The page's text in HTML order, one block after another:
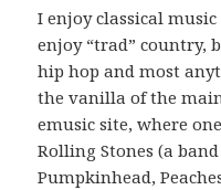
I enjoy classical
enjoy “trad” country,
hip hop and most
the vanilla of the
emusic site, where
Rolling Stones (a
Pumpkinhead,